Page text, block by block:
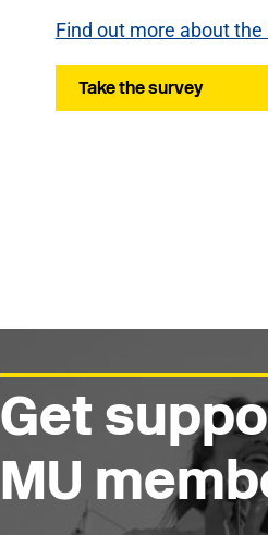
Find out more about the
Take the survey
Get
MU